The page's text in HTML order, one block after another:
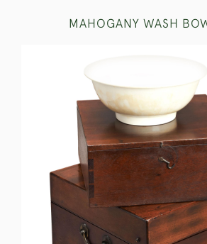
MAHOGANY WASH